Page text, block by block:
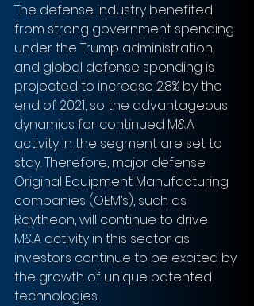
The defense industry benefited
from strong government spending
under the Trump administration,
and global defense spending is
projected to increase 2.8% by the
end of 2021, so the advantageous
dynamics for continued M&A
activity in the segment are set to
stay. Therefore, major defense
Original Equipment Manufacturing
companies (OEM’s), such as
Raytheon, will continue to drive
M&A activity in this sector as
investors continue to be excited by
the growth of unique patented
technologies.